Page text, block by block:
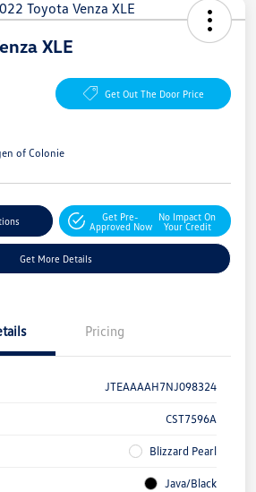
XLE
Get Out The Door Price
of Colonie
Get Pre-
Approved Now
No Impact On
Your Credit
Get More Details
Pricing
JTEAAAAH7NJ098324
CST7596A
Blizzard Pearl
Java/Black